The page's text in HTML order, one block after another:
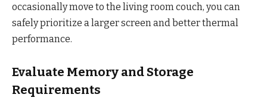
occasionally move to the living room couch, you can
safely prioritize a larger screen and better thermal
performance.
Evaluate Memory and Storage
Requirements